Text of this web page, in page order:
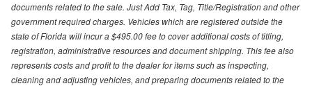
documents related to the sale. Just Add Tax, Tag, Title/Registration and other
government required charges. Vehicles which are registered outside the
state of Florida will incur a $495.00 fee to cover additional costs of titling,
registration, administrative resources and document shipping. This fee also
represents costs and profit to the dealer for items such as inspecting,
cleaning and adjusting vehicles, and preparing documents related to the